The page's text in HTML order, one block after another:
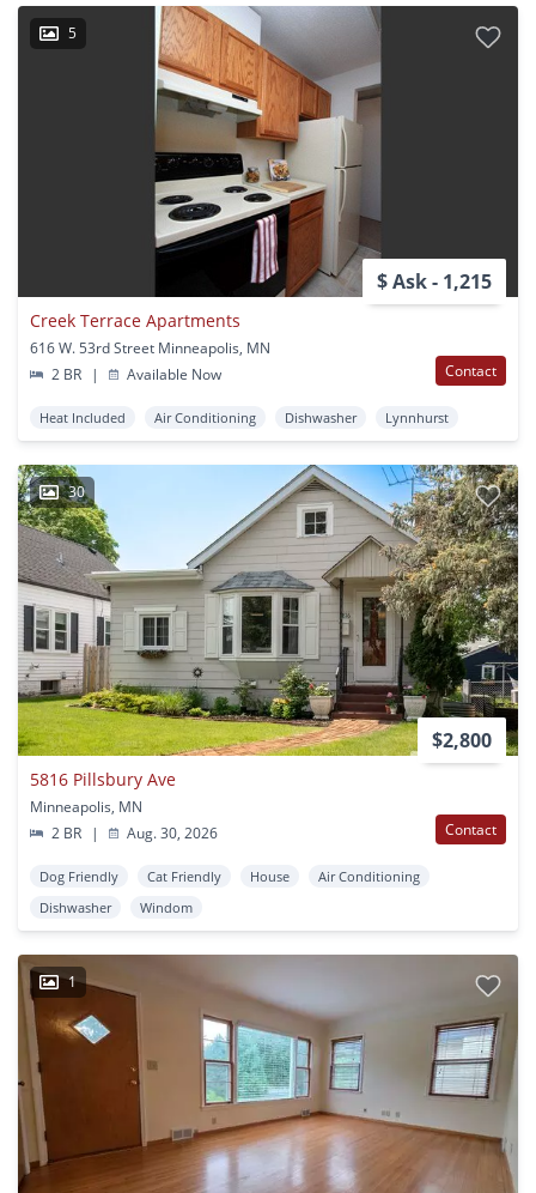
5
$ Ask - 1,215
Creek Terrace Apartments
616 W. 53rd Street Minneapolis, MN
2 BR
| Available Now Contact
Heat Included Air Conditioning Dishwasher Lynnhurst
30
$2,800
5816 Pillsbury Ave
Minneapolis, MN
2 BR
| Aug. 30, 2026 Contact
Dog Friendly Cat Friendly House
Air Conditioning
Dishwasher
Windom
1